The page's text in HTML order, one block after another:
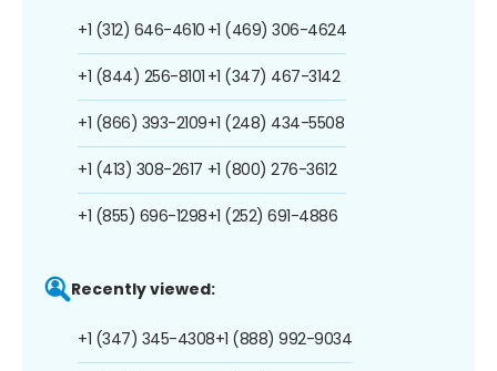
+1 (312) 646-4610
+1 (844) 256-8101
+1 (866) 393-2109
+1 (413) 308-2617
+1 (855) 696-1298
+1 (469) 306-4624
+1 (347) 467-3142
+1 (248) 434-5508
+1 (800) 276-3612
+1 (252) 691-4886
Recently viewed:
+1 (347) 345-4308+1 (888) 992-9034